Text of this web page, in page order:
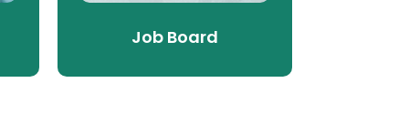
Job Board